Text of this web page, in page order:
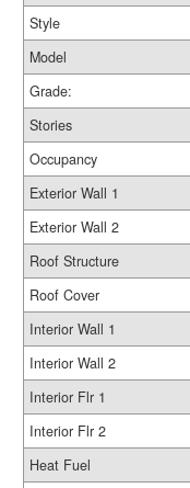
Style
Model
Grade:
Stories
Occupancy
Exterior Wall 1
Exterior Wall 2
Roof Structure
Roof Cover
Interior Wall 1
Interior Wall 2
Interior Flr 1
Interior Flr 2
Heat Fuel